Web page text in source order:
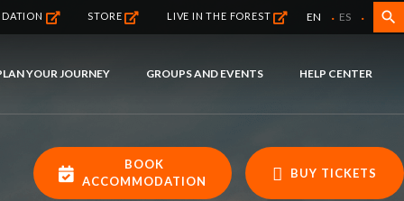
STORE LIVE IN THE FOREST EN · ES · search
YOUR JOURNEY GROUPS AND EVENTS HELP CENTER
BOOK
ACCOMMODATION
BUY TICKETS